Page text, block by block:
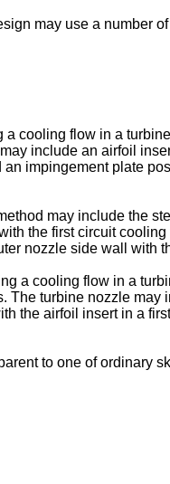
may use a number
cooling flow in a
include an airfoil
impingement plate
may include the
the first circuit
nozzle side wall with
a cooling flow in a
The turbine nozzle
the airfoil insert in a
to one of ordinary